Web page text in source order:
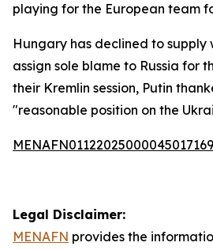
playing for the European team
Hungary has declined to supply
assign sole blame to Russia for
their Kremlin session, Putin
"reasonable position on the
Legal Disclaimer:
MENAFN provides the